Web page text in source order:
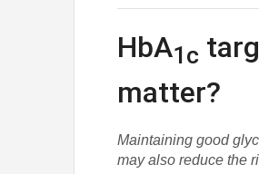
HbA1c
matter?
Maintaining good
may also reduce the